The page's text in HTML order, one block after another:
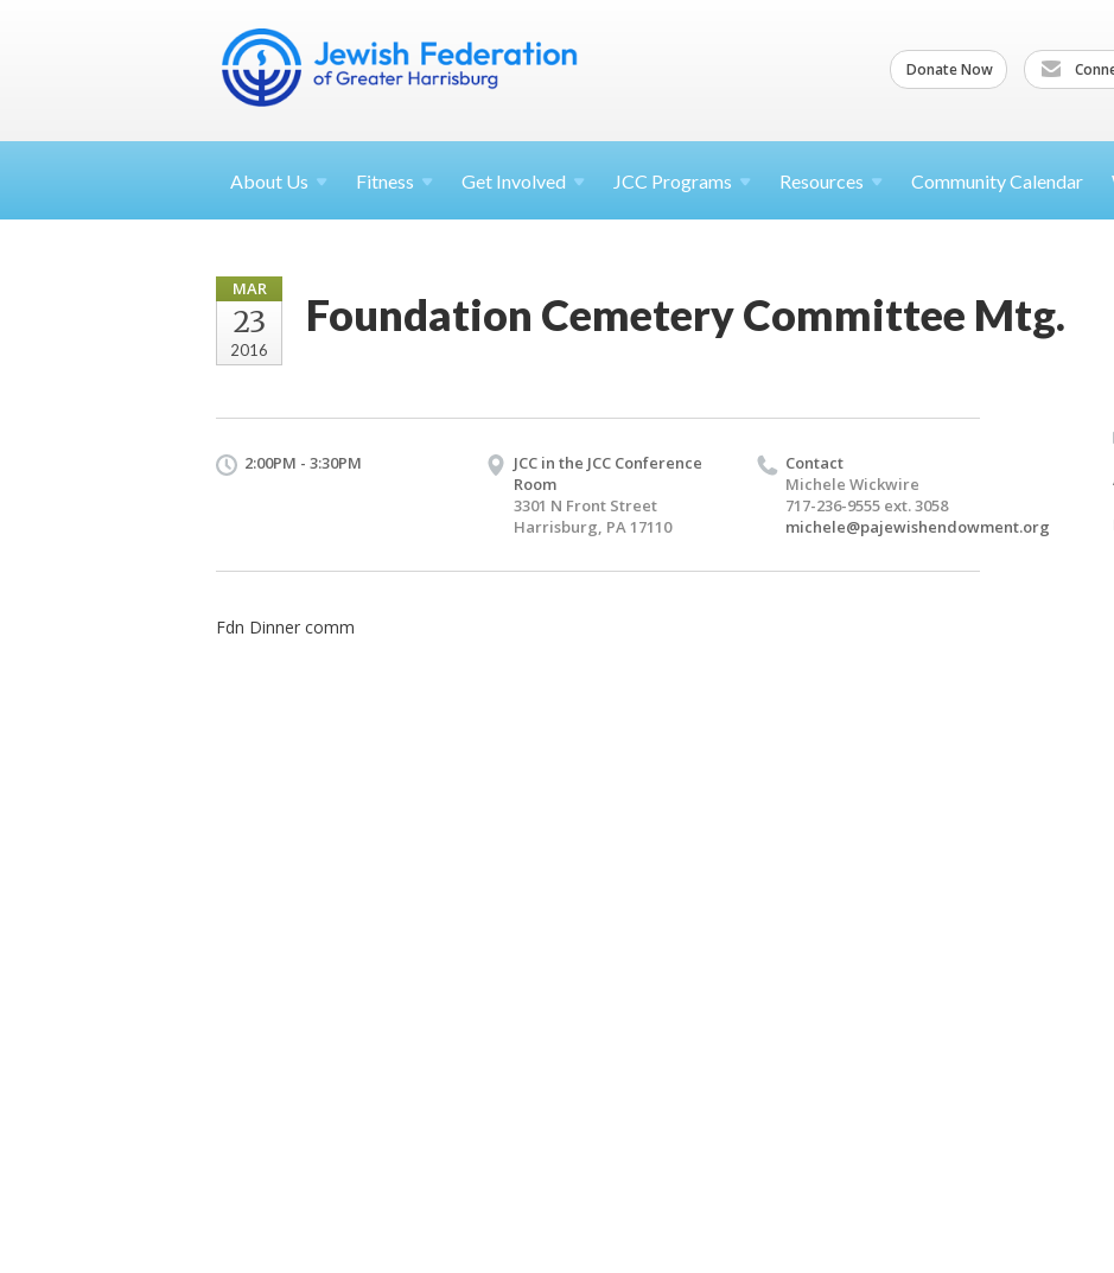
Donate Now
About Us Fitness Get Involved JCC Programs Resources Community Calendar
MAR
23
2016
Foundation Cemetery Committee Mtg.
2:00PM - 3:30PM
JCC in the JCC Conference
Room
3301 N Front Street
Harrisburg, PA 17110
Contact
Michele Wickwire
717-236-9555 ext. 3058
michele@pajewishendowment.org
Fdn Dinner comm